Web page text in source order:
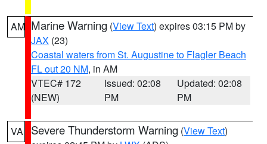
AM Marine Warning (View Text) expires 03:15 PM by
JAX (23)
Coastal waters from St. Augustine to Flagler Beach
FL out 20 NM, in AM
VTEC# 172
(NEW)
Issued: 02:08
PM
Updated: 02:08
PM
VA Severe Thunderstorm Warning (View Text)